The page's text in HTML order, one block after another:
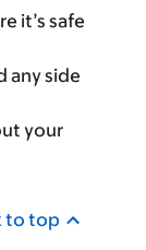
it’s safe
any side
your
to top